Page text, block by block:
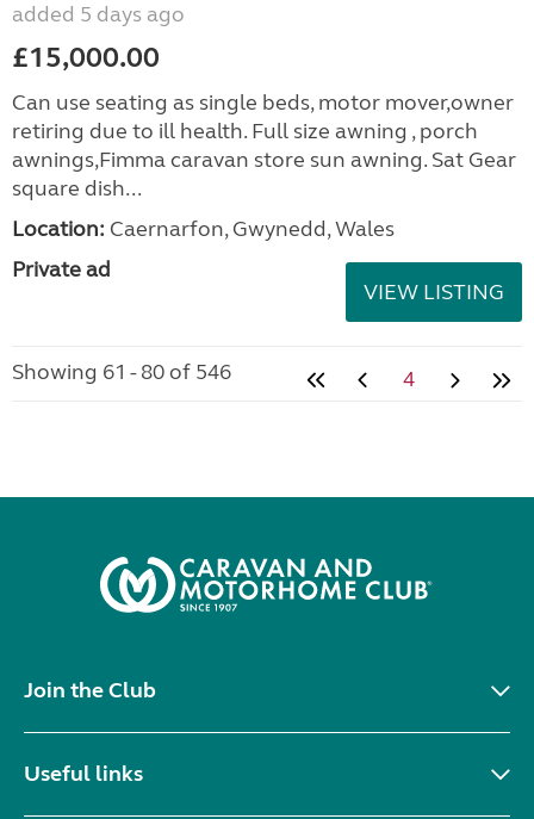
added 5 days ago
£15,000.00
Can use seating as single beds, motor mover,owner
retiring due to ill health. Full size awning , porch
awnings,Fimma caravan store sun awning. Sat Gear
square dish...
Location: Caernarfon, Gwynedd, Wales
Private ad
VIEW LISTING
Showing 61 - 80 of 546 4
Join the Club
Useful links